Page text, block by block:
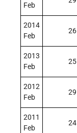
Feb
2014
Feb
26
2013
Feb
25
2012
Feb
29
2011
Feb
24